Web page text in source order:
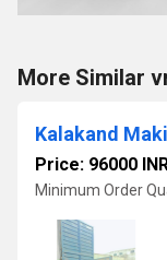
More Similar
Kalakand
Price: 96000
Minimum Order